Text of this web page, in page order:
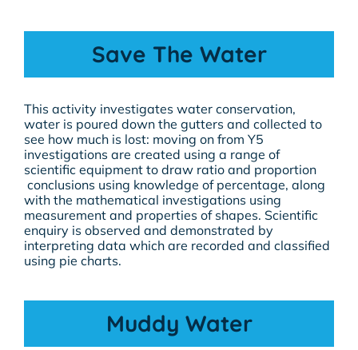
Save The Water
This activity investigates water conservation,
water is poured down the gutters and collected to
see how much is lost: moving on from Y5
investigations are created using a range of
scientific equipment to draw ratio and proportion
conclusions using knowledge of percentage, along
with the mathematical investigations using
measurement and properties of shapes. Scientific
enquiry is observed and demonstrated by
interpreting data which are recorded and classified
using pie charts.
Muddy Water